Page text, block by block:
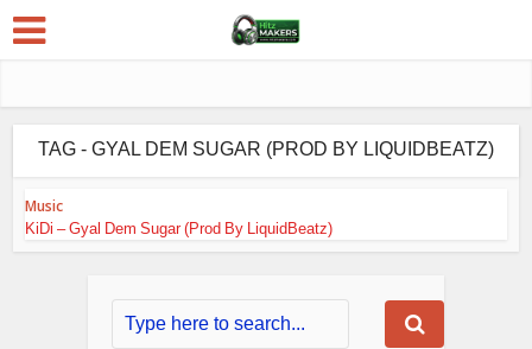
TAG - GYAL DEM SUGAR (PROD BY LIQUIDBEATZ)
Music
KiDi – Gyal Dem Sugar (Prod By LiquidBeatz)